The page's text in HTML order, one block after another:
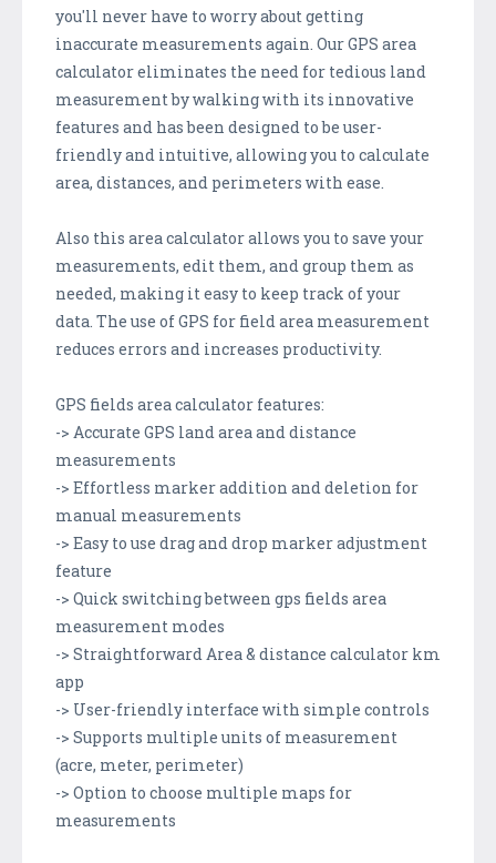
you'll never have to worry about getting
inaccurate measurements again. Our GPS area
calculator eliminates the need for tedious land
measurement by walking with its innovative
features and has been designed to be user-
friendly and intuitive, allowing you to calculate
area, distances, and perimeters with ease.
Also this area calculator allows you to save your
measurements, edit them, and group them as
needed, making it easy to keep track of your
data. The use of GPS for field area measurement
reduces errors and increases productivity.
GPS fields area calculator features:
-> Accurate GPS land area and distance
measurements
-> Effortless marker addition and deletion for
manual measurements
-> Easy to use drag and drop marker adjustment
feature
-> Quick switching between gps fields area
measurement modes
-> Straightforward Area & distance calculator km
app
-> User-friendly interface with simple controls
-> Supports multiple units of measurement
(acre, meter, perimeter)
-> Option to choose multiple maps for
measurements